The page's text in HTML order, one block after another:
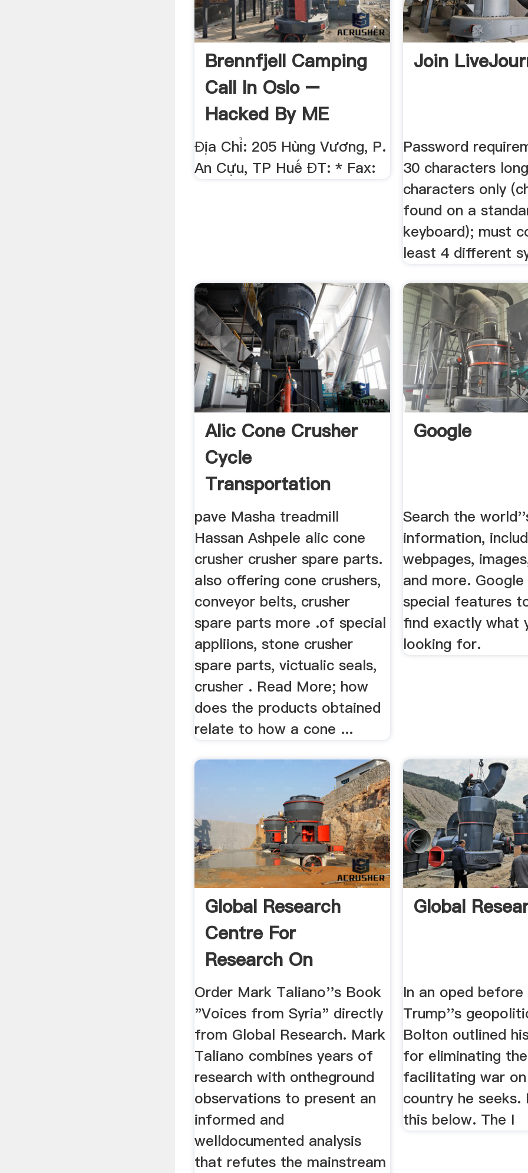
Brennfjell Camping
Call In Oslo –
Hacked By ME
Địa Chỉ: 205 Hùng Vương, P.
An Cựu, TP Huế ĐT: * Fax:
Join
Password
30 characters
characters only
found on a
keyboard); must
least 4 different
Alic Cone Crusher
Cycle
Transportation
pave Masha treadmill
Hassan Ashpele alic cone
crusher crusher spare parts.
also offering cone crushers,
conveyor belts, crusher
spare parts more .of special
appliions, stone crusher
spare parts, victualic seals,
crusher . Read More; how
does the products obtained
relate to how a cone ...
Google
Search the
information,
webpages,
and more.
special features
find exactly what
looking for.
Global Research
Centre For
Research On
Globalization
Order Mark Taliano''s Book
"Voices from Syria" directly
from Global Research. Mark
Taliano combines years of
research with ontheground
observations to present an
informed and
welldocumented analysis
that refutes the mainstream
Global
In an oped
Trump''s
Bolton outlined
for eliminating
facilitating war
country he seeks.
this below. The I